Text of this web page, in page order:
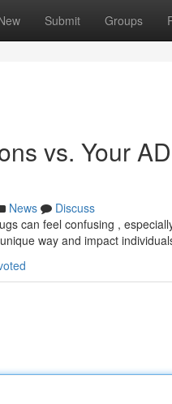
Submit Groups
vs. Your
News
Discuss
can feel confusing ,
way and impact